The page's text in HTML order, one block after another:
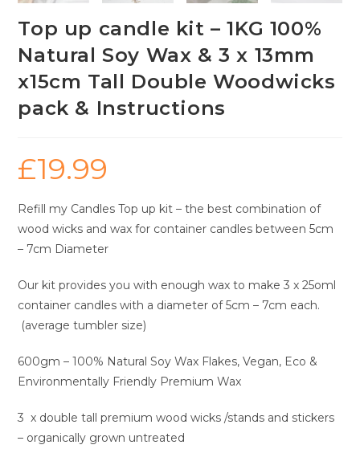
Top up candle kit – 1KG 100%
Natural Soy Wax & 3 x 13mm
x15cm Tall Double Woodwicks
pack & Instructions
£19.99
Refill my Candles Top up kit – the best combination of
wood wicks and wax for container candles between 5cm
– 7cm Diameter
Our kit provides you with enough wax to make 3 x 25oml
container candles with a diameter of 5cm – 7cm each.
(average tumbler size)
600gm – 100% Natural Soy Wax Flakes, Vegan, Eco &
Environmentally Friendly Premium Wax
3 x double tall premium wood wicks /stands and stickers
– organically grown untreated